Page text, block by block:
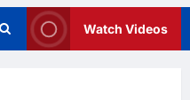
Watch Videos